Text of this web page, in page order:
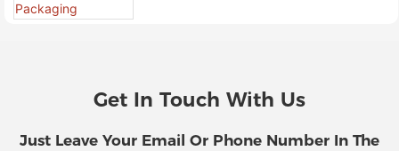
Get In Touch With Us
Just Leave Your Email Or Phone Number In The